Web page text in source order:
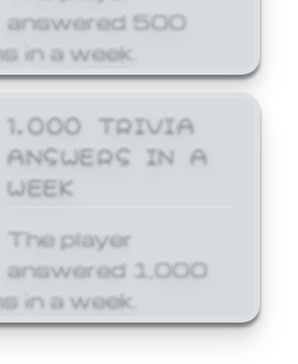
answered 500
in a week.
1,000 TRIVIA
ANSWERS IN A
WEEK
The player
answered 1,000
in a week.